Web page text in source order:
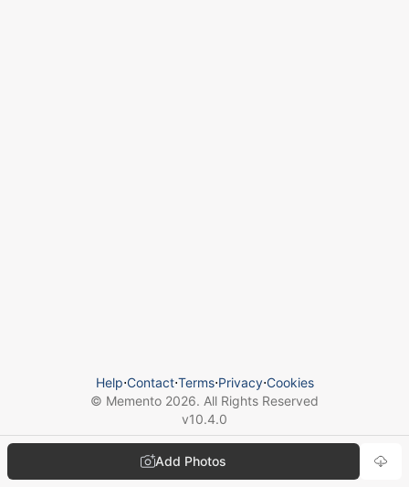
Add Photos
Help⋅Contact⋅Terms⋅Privacy⋅Cookies
© Memento 2026. All Rights Reserved
v10.4.0